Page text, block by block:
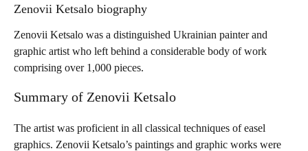
Zenovii Ketsalo biography
Zenovii Ketsalo was a distinguished Ukrainian painter and
graphic artist who left behind a considerable body of work
comprising over 1,000 pieces.
Summary of Zenovii Ketsalo
The artist was proficient in all classical techniques of easel
graphics. Zenovii Ketsalo’s paintings and graphic works were